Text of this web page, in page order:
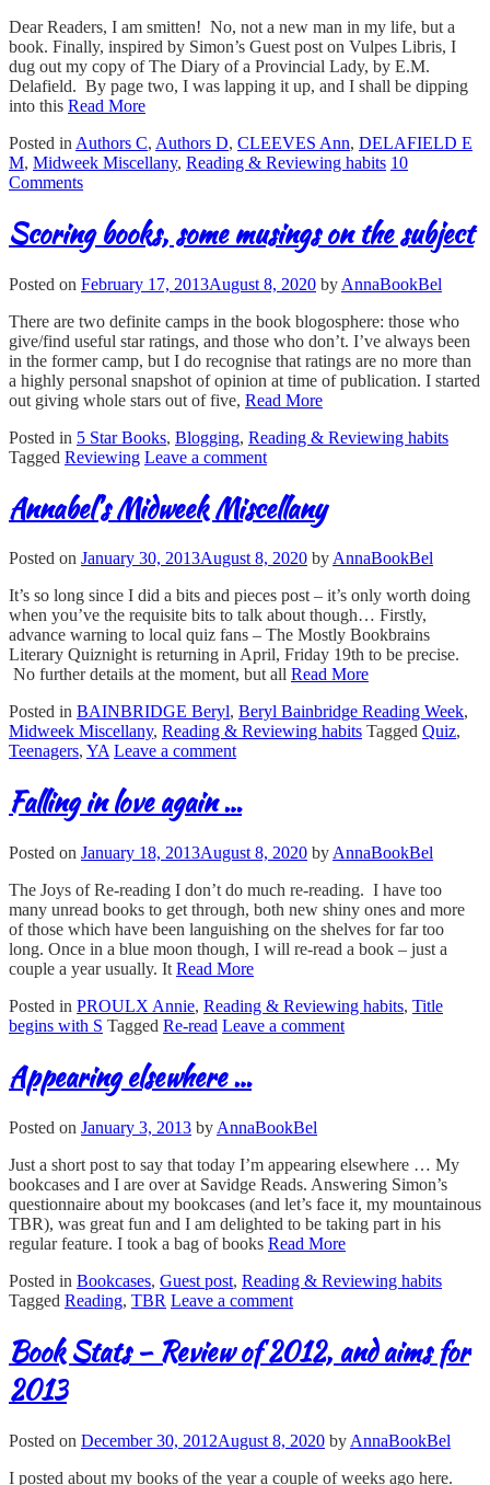
Dear Readers, I am smitten! No, not a new man in my life, but a
book. Finally, inspired by Simon’s Guest post on Vulpes Libris, I
dug out my copy of The Diary of a Provincial Lady, by E.M.
Delafield. By page two, I was lapping it up, and I shall be dipping
into this Read More
Posted in Authors C, Authors D, CLEEVES Ann, DELAFIELD E
M, Midweek Miscellany, Reading & Reviewing habits 10
Comments
Scoring books, some musings on the subject
Posted on February 17, 2013August 8, 2020 by AnnaBookBel
There are two definite camps in the book blogosphere: those who
give/find useful star ratings, and those who don’t. I’ve always been
in the former camp, but I do recognise that ratings are no more than
a highly personal snapshot of opinion at time of publication. I started
out giving whole stars out of five, Read More
Posted in 5 Star Books, Blogging, Reading & Reviewing habits
Tagged Reviewing Leave a comment
Annabel's Midweek Miscellany
Posted on January 30, 2013August 8, 2020 byAnnaBookBel
It’s so long since I did a bits and pieces post – it’s only worth doing
when you’ve the requisite bits to talk about though… Firstly,
advance warning to local quiz fans – The Mostly Bookbrains
Literary Quiznight is returning in April, Friday 19th to be precise.
No further details at the moment, but all Read More
Posted in BAINBRIDGE Beryl, Beryl Bainbridge Reading Week,
Midweek Miscellany, Reading & Reviewing habits Tagged Quiz,
Teenagers, YA Leave a comment
Falling in love again …
Posted on January 18, 2013August 8, 2020 by AnnaBookBel
The Joys of Re-reading I don’t do much re-reading. I have too
many unread books to get through, both new shiny ones and more
of those which have been languishing on the shelves for far too
long. Once in a blue moon though, I will re-read a book – just a
couple a year usually. It Read More
Posted in PROULX Annie, Reading & Reviewing habits, Title
begins with S Tagged Re-read Leave a comment
Appearing elsewhere …
Posted on January 3, 2013 by AnnaBookBel
Just a short post to say that today I’m appearing elsewhere … My
bookcases and I are over at Savidge Reads. Answering Simon’s
questionnaire about my bookcases (and let’s face it, my mountainous
TBR), was great fun and I am delighted to be taking part in his
regular feature. I took a bag of books Read More
Posted in Bookcases, Guest post, Reading & Reviewing habits
Tagged Reading, TBR Leave a comment
Book Stats – Review of 2012, and aims for
2013
Posted on December 30, 2012August 8, 2020 by AnnaBookBel
I posted about my books of the year a couple of weeks ago here.